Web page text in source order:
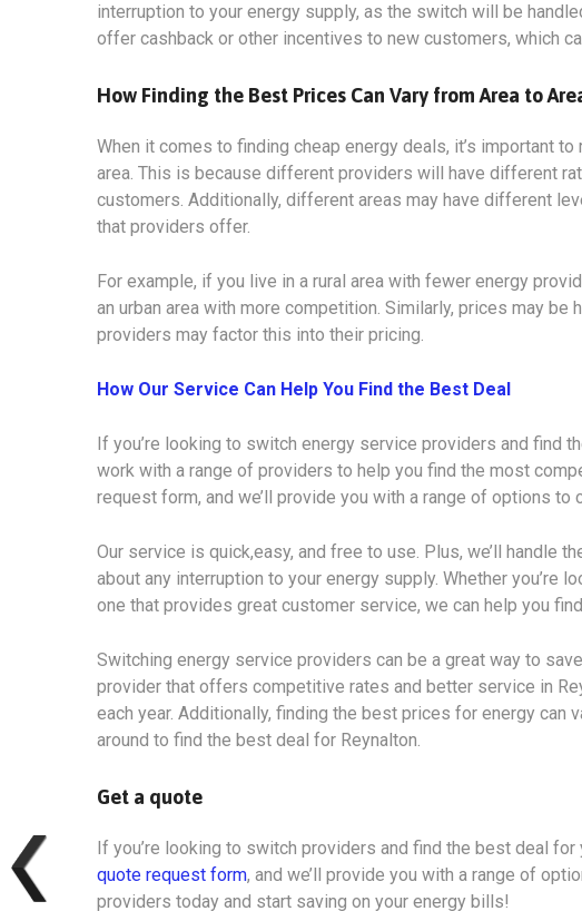
interruption to your energy supply, as the switch will be
offer cashback or other incentives to new customers, which
How Finding the Best Prices Can Vary from Area to
When it comes to finding cheap energy deals, it’s important
area. This is because different providers will have different
customers. Additionally, different areas may have different
that providers offer.
For example, if you live in a rural area with fewer energy
an urban area with more competition. Similarly, prices may be
providers may factor this into their pricing.
How Our Service Can Help You Find the Best Deal
If you’re looking to switch energy service providers and find
work with a range of providers to help you find the most
request form, and we’ll provide you with a range of options to
Our service is quick,easy, and free to use. Plus, we’ll handle
about any interruption to your energy supply. Whether you’re
one that provides great customer service, we can help you
Switching energy service providers can be a great way to
provider that offers competitive rates and better service in
each year. Additionally, finding the best prices for energy can
around to find the best deal for Reynalton.
Get a quote
If you’re looking to switch providers and find the best deal
quote request form, and we’ll provide you with a range of
providers today and start saving on your energy bills!